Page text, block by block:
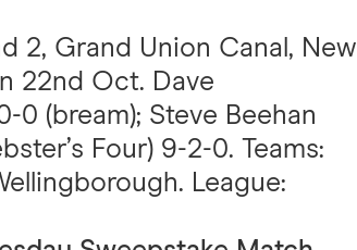
2, Grand Union Canal, New
22nd Oct. Dave
0 (bream); Steve Beehan
Four) 9-2-0. Teams:
League: